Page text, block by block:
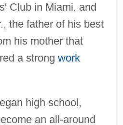
Club in Miami, and
the father of his best
his mother that
a strong work
high school,
an all-around